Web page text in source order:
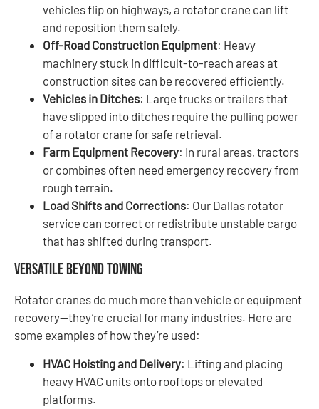
vehicles flip on highways, a rotator crane can lift
and reposition them safely.
Off-Road Construction Equipment: Heavy
machinery stuck in difficult-to-reach areas at
construction sites can be recovered efficiently.
Vehicles in Ditches: Large trucks or trailers that
have slipped into ditches require the pulling power
of a rotator crane for safe retrieval.
Farm Equipment Recovery: In rural areas, tractors
or combines often need emergency recovery from
rough terrain.
Load Shifts and Corrections: Our Dallas rotator
service can correct or redistribute unstable cargo
that has shifted during transport.
Versatile Beyond Towing
Rotator cranes do much more than vehicle or equipment
recovery—they’re crucial for many industries. Here are
some examples of how they’re used:
HVAC Hoisting and Delivery: Lifting and placing
heavy HVAC units onto rooftops or elevated
platforms.